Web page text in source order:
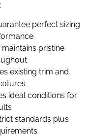
perfect sizing
pristine
existing trim and
ideal conditions for
standards plus